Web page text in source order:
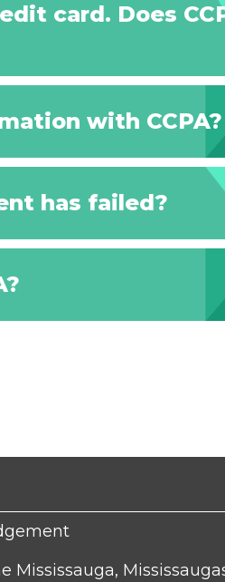
card. Does
with CCPA?
has failed?
Mississauga,